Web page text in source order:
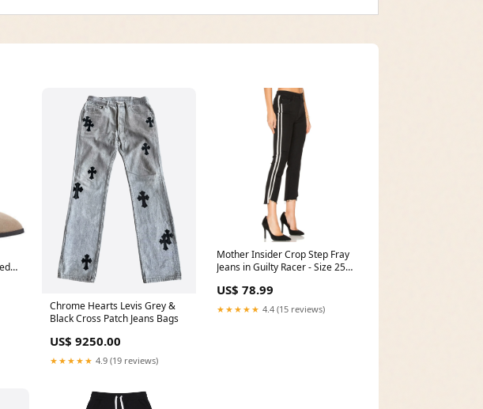
Chrome Hearts Levis Grey &
Black Cross Patch Jeans Bags
US$ 9250.00
★★★★★ 4.9 (19 reviews)
Mother Insider Crop Step Fray
Jeans in Guilty Racer - Size 25
US$ 78.99
★★★★★ 4.4 (15 reviews)